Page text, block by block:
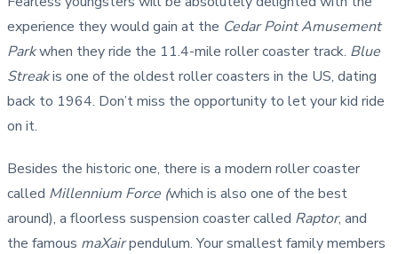
experience they would gain at the Cedar Point Amusement
Parkwhen they ride the 11.4-mile roller coaster track. Blue
Streakis one of the oldest roller coasters in the US, dating
back to 1964. Don’t miss the opportunity to let your kid ride
on it.
Besides the historic one, there is a modern roller coaster
called Millennium Force (which is also one of the best
around), a floorless suspension coaster called Raptor, and
the famous maXairpendulum. Your smallest family members